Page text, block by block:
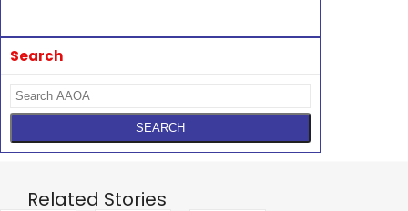
Search
Related Stories